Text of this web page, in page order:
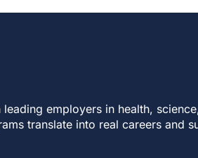
employers in health,
translate into real careers and